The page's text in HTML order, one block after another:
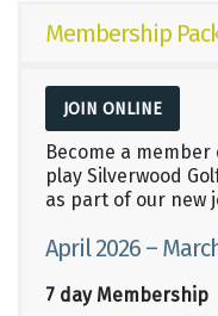
Membership
JOIN ONLINE
Become a
play Silverwood
as part of our new
April 2026 –
7 day Membership